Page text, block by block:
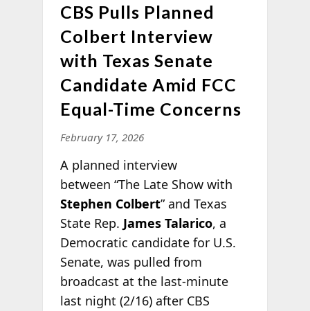
CBS Pulls Planned
Colbert Interview
with Texas Senate
Candidate Amid FCC
Equal-Time Concerns
February 17, 2026
A planned interview
between “The Late Show with
Stephen Colbert” and Texas
State Rep. James Talarico, a
Democratic candidate for U.S.
Senate, was pulled from
broadcast at the last-minute
last night (2/16) after CBS